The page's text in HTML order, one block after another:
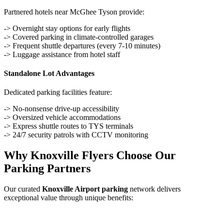
Partnered hotels near McGhee Tyson provide:
-> Overnight stay options for early flights
-> Covered parking in climate-controlled garages
-> Frequent shuttle departures (every 7-10 minutes)
-> Luggage assistance from hotel staff
Standalone Lot Advantages
Dedicated parking facilities feature:
-> No-nonsense drive-up accessibility
-> Oversized vehicle accommodations
-> Express shuttle routes to TYS terminals
-> 24/7 security patrols with CCTV monitoring
Why Knoxville Flyers Choose Our
Parking Partners
Our curated Knoxville Airport parking network delivers
exceptional value through unique benefits: